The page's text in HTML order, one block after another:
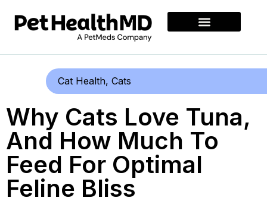
Cat Health,Cats
Why Cats Love Tuna,
And How Much To
Feed For Optimal
Feline Bliss